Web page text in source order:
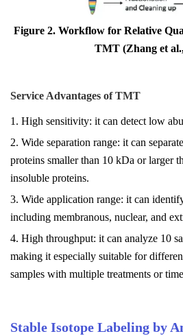
Figure 2. Workflow for Relative
TMT (Zhang et
Service Advantages of TMT
1. High sensitivity: it can detect low
2. Wide separation range: it can
proteins smaller than 10 kDa or larger
insoluble proteins.
3. Wide application range: it can
including membranous, nuclear, and
4. High throughput: it can analyze 10
making it especially suitable for
samples with multiple treatments or
Stable Isotope Labeling by